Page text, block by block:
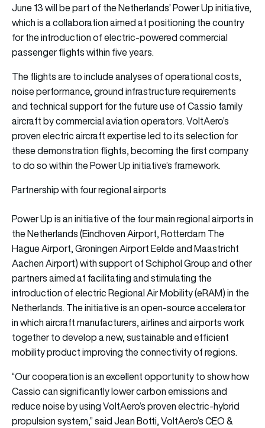
June 13 will be part of the Netherlands’ Power Up initiative,
which is a collaboration aimed at positioning the country
for the introduction of electric-powered commercial
passenger flights within five years.
The flights are to include analyses of operational costs,
noise performance, ground infrastructure requirements
and technical support for the future use of Cassio family
aircraft by commercial aviation operators. VoltAero’s
proven electric aircraft expertise led to its selection for
these demonstration flights, becoming the first company
to do so within the Power Up initiative’s framework.
Partnership with four regional airports
Power Up is an initiative of the four main regional airports in
the Netherlands (Eindhoven Airport, Rotterdam The
Hague Airport, Groningen Airport Eelde and Maastricht
Aachen Airport) with support of Schiphol Group and other
partners aimed at facilitating and stimulating the
introduction of electric Regional Air Mobility (eRAM) in the
Netherlands. The initiative is an open-source accelerator
in which aircraft manufacturers, airlines and airports work
together to develop a new, sustainable and efficient
mobility product improving the connectivity of regions.
“Our cooperation is an excellent opportunity to show how
Cassio can significantly lower carbon emissions and
reduce noise by using VoltAero’s proven electric-hybrid
propulsion system,” said Jean Botti, VoltAero’s CEO &